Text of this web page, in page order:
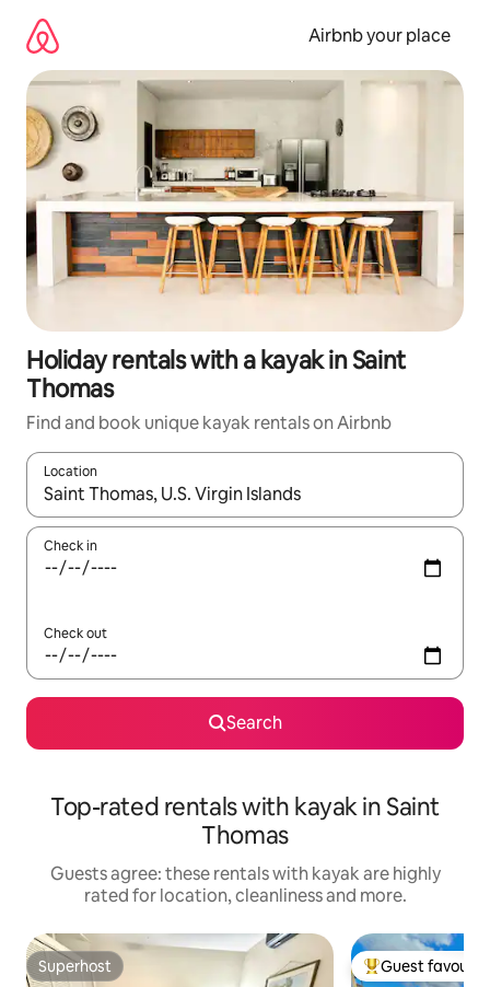
content
Airbnb your place
Holiday rentals with a kayak in Saint
Thomas
Find and book unique kayak rentals on Airbnb
Location
When results are available, navigate with the up and down
Check in
Check out
Search
Top-rated rentals with kayak in Saint
Thomas
Guests agree: these rentals with kayak are highly
rated for location, cleanliness and more.
Superhost
Superhost Top guest
Guest